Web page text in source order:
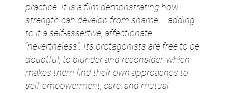
practice. It is a film demonstrating how
strength can develop from shame – adding
to it a self-assertive, affectionate
“nevertheless”. Its protagonists are free to be
doubtful, to blunder and reconsider, which
makes them find their own approaches to
self-empowerment, care, and mutual